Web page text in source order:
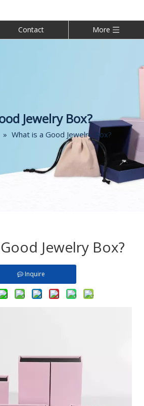
Contact More
Jewelry Box?
» What is a Good Jewelry Box?
Jewelry Box?
Inquire